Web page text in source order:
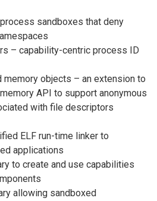
sandboxes that deny
– capability-centric process ID
memory objects – an extension to
API to support anonymous
with file descriptors
ELF run-time linker to
applications
to create and use capabilities
allowing sandboxed